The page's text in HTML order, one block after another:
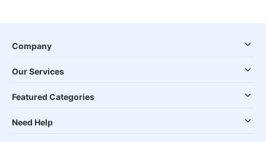
Company
Our Services
Featured Categories
Need Help